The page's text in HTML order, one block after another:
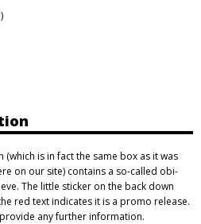
(which is in fact the same box as it was
on our site) contains a so-called obi-
The little sticker on the back down
red text indicates it is a promo release.
any further information.